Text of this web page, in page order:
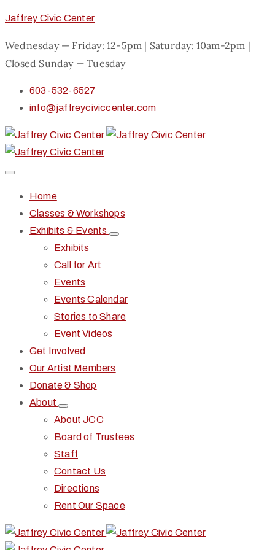
Jaffrey Civic Center
Wednesday — Friday: 12-5pm | Saturday: 10am-2pm |
Closed Sunday — Tuesday
603-532-6527
info@jaffreyciviccenter.com
Home
Classes & Workshops
Exhibits & Events
Exhibits
Call for Art
Events
Events Calendar
Stories to Share
Event Videos
Get Involved
Our Artist Members
Donate & Shop
About
About JCC
Board of Trustees
Staff
Contact Us
Directions
Rent Our Space